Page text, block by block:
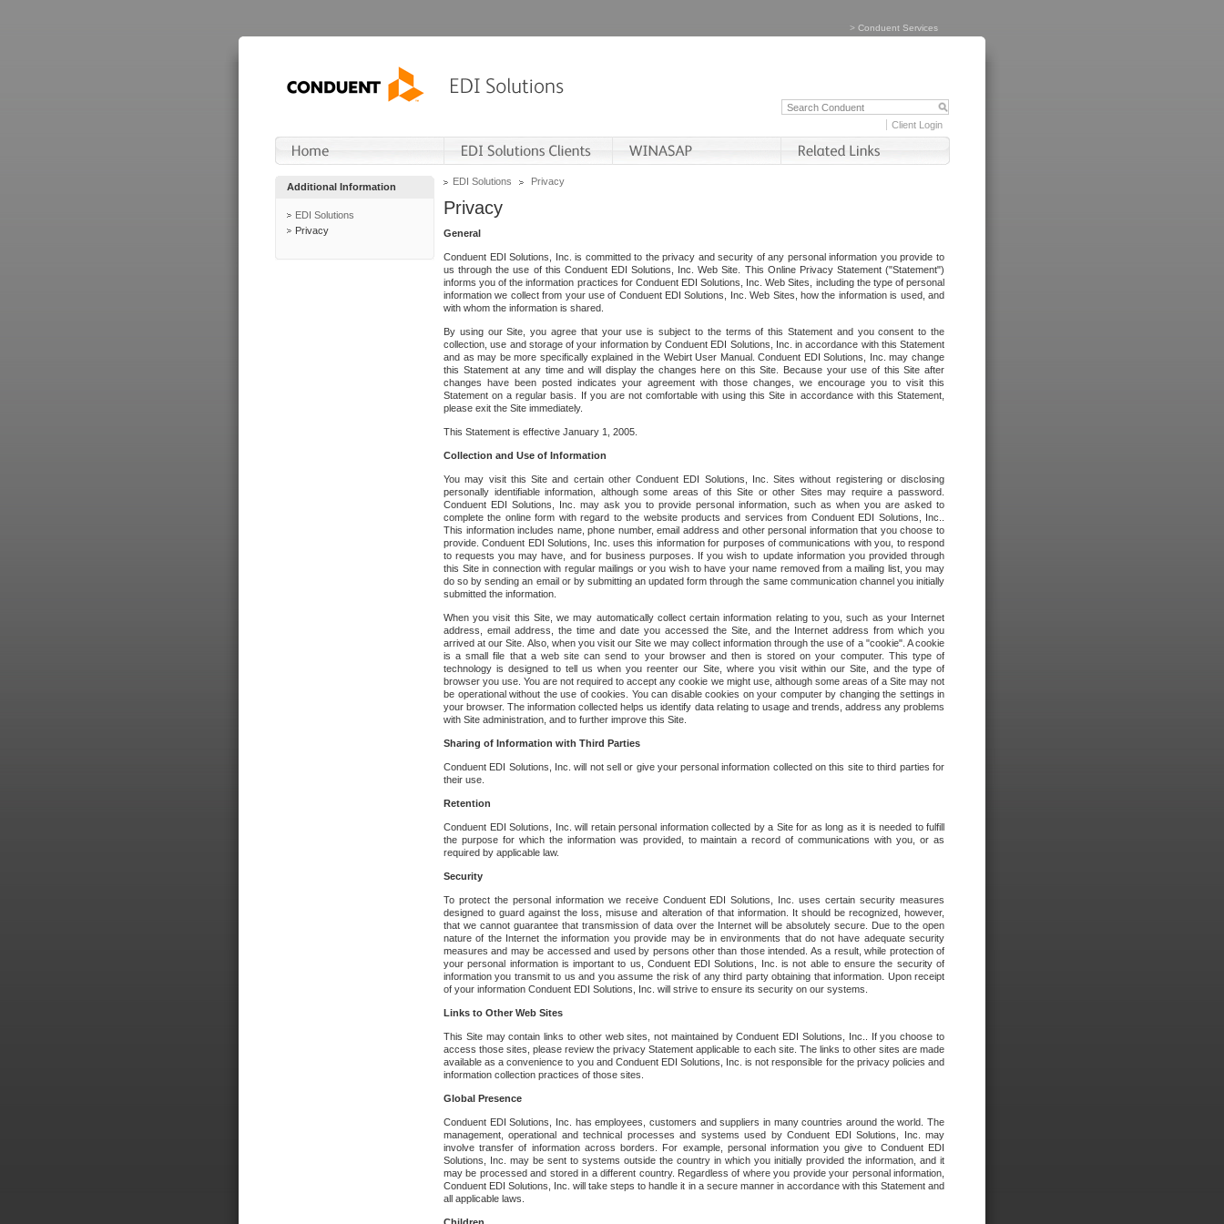
> Conduent Services
Client Login
Additional Information
EDI Solutions
Privacy
EDI Solutions Privacy
Privacy
General
Conduent EDI Solutions, Inc. is committed to the privacy and security of any personal information you provide to
us through the use of this Conduent EDI Solutions, Inc. Web Site. This Online Privacy Statement ("Statement")
informs you of the information practices for Conduent EDI Solutions, Inc. Web Sites, including the type of personal
information we collect from your use of Conduent EDI Solutions, Inc. Web Sites, how the information is used, and
with whom the information is shared.
By using our Site, you agree that your use is subject to the terms of this Statement and you consent to the
collection, use and storage of your information by Conduent EDI Solutions, Inc. in accordance with this Statement
and as may be more specifically explained in the Webirt User Manual. Conduent EDI Solutions, Inc. may change
this Statement at any time and will display the changes here on this Site. Because your use of this Site after
changes have been posted indicates your agreement with those changes, we encourage you to visit this
Statement on a regular basis. If you are not comfortable with using this Site in accordance with this Statement,
please exit the Site immediately.
This Statement is effective January 1, 2005.
Collection and Use of Information
You may visit this Site and certain other Conduent EDI Solutions, Inc. Sites without registering or disclosing
personally identifiable information, although some areas of this Site or other Sites may require a password.
Conduent EDI Solutions, Inc. may ask you to provide personal information, such as when you are asked to
complete the online form with regard to the website products and services from Conduent EDI Solutions, Inc..
This information includes name, phone number, email address and other personal information that you choose to
provide. Conduent EDI Solutions, Inc. uses this information for purposes of communications with you, to respond
to requests you may have, and for business purposes. If you wish to update information you provided through
this Site in connection with regular mailings or you wish to have your name removed from a mailing list, you may
do so by sending an email or by submitting an updated form through the same communication channel you initially
submitted the information.
When you visit this Site, we may automatically collect certain information relating to you, such as your Internet
address, email address, the time and date you accessed the Site, and the Internet address from which you
arrived at our Site. Also, when you visit our Site we may collect information through the use of a "cookie". A cookie
is a small file that a web site can send to your browser and then is stored on your computer. This type of
technology is designed to tell us when you reenter our Site, where you visit within our Site, and the type of
browser you use. You are not required to accept any cookie we might use, although some areas of a Site may not
be operational without the use of cookies. You can disable cookies on your computer by changing the settings in
your browser. The information collected helps us identify data relating to usage and trends, address any problems
with Site administration, and to further improve this Site.
Sharing of Information with Third Parties
Conduent EDI Solutions, Inc. will not sell or give your personal information collected on this site to third parties for
their use.
Retention
Conduent EDI Solutions, Inc. will retain personal information collected by a Site for as long as it is needed to fulfill
the purpose for which the information was provided, to maintain a record of communications with you, or as
required by applicable law.
Security
To protect the personal information we receive Conduent EDI Solutions, Inc. uses certain security measures
designed to guard against the loss, misuse and alteration of that information. It should be recognized, however,
that we cannot guarantee that transmission of data over the Internet will be absolutely secure. Due to the open
nature of the Internet the information you provide may be in environments that do not have adequate security
measures and may be accessed and used by persons other than those intended. As a result, while protection of
your personal information is important to us, Conduent EDI Solutions, Inc. is not able to ensure the security of
information you transmit to us and you assume the risk of any third party obtaining that information. Upon receipt
of your information Conduent EDI Solutions, Inc. will strive to ensure its security on our systems.
Links to Other Web Sites
This Site may contain links to other web sites, not maintained by Conduent EDI Solutions, Inc.. If you choose to
access those sites, please review the privacy Statement applicable to each site. The links to other sites are made
available as a convenience to you and Conduent EDI Solutions, Inc. is not responsible for the privacy policies and
information collection practices of those sites.
Global Presence
Conduent EDI Solutions, Inc. has employees, customers and suppliers in many countries around the world. The
management, operational and technical processes and systems used by Conduent EDI Solutions, Inc. may
involve transfer of information across borders. For example, personal information you give to Conduent EDI
Solutions, Inc. may be sent to systems outside the country in which you initially provided the information, and it
may be processed and stored in a different country. Regardless of where you provide your personal information,
Conduent EDI Solutions, Inc. will take steps to handle it in a secure manner in accordance with this Statement and
all applicable laws.